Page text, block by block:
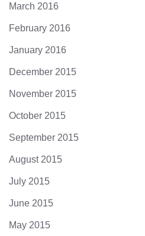
March 2016
February 2016
January 2016
December 2015
November 2015
October 2015
September 2015
August 2015
July 2015
June 2015
May 2015